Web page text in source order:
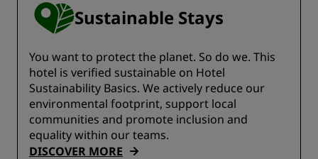
Sustainable Stays
You want to protect the planet. So do we. This
hotel is verified sustainable on Hotel
Sustainability Basics. We actively reduce our
environmental footprint, support local
communities and promote inclusion and
equality within our teams.
DISCOVER MORE